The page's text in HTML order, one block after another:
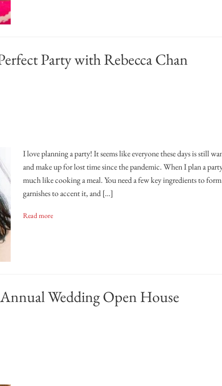
Party with Rebecca Chan
I love planning a party! It seems like everyone these days is still
and make up for lost time since the pandemic. When I plan a
much like cooking a meal. You need a few key ingredients to form
garnishes to accent it, and […]
Read more
Wedding Open House